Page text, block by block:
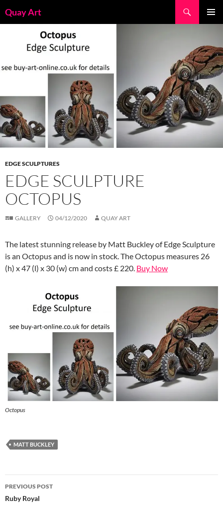
toQuay Art
EDGE SCULPTURES
EDGE SCULPTURE
OCTOPUS
GALLERY 04/12/2020 QUAY ART
The latest stunning release by Matt Buckley of Edge Sculpture
is an Octopus and is now in stock. The Octopus measures 26
(h) x 47 (l) x 30 (w) cm and costs £ 220. Buy Now
Octopus
MATT BUCKLEY
Post
navigation
PREVIOUS POST
Ruby Royal